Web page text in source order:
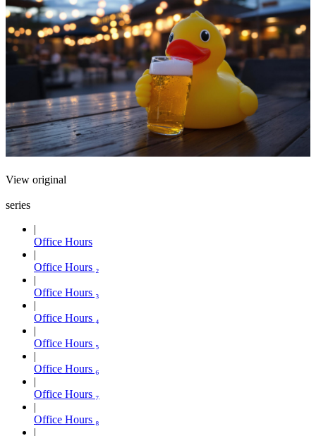
View original
series
Office Hours
Office Hours ₂
Office Hours ₃
Office Hours ₄
Office Hours ₅
Office Hours ₆
Office Hours ₇
Office Hours ₈